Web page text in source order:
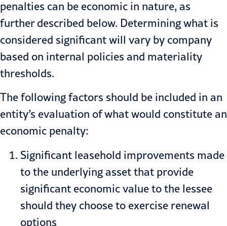
penalties can be economic in nature, as
further described below. Determining what is
considered significant will vary by company
based on internal policies and materiality
thresholds.
The following factors should be included in an
entity’s evaluation of what would constitute an
economic penalty:
Significant leasehold improvements made
to the underlying asset that provide
significant economic value to the lessee
should they choose to exercise renewal
options